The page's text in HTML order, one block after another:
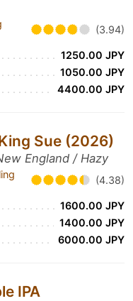
(3.94)
1250.00 JPY
1050.00 JPY
4400.00 JPY
Sue (2026)
England / Hazy
(4.38)
1600.00 JPY
1400.00 JPY
6000.00 JPY
IPA